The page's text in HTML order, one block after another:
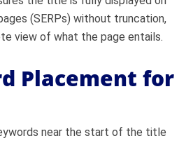
(SERPs) without truncation,
view of what the page entails.
Placement for
near the start of the title